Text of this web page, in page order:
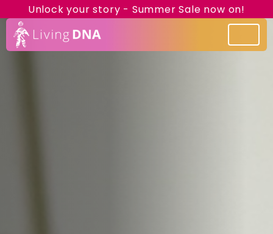
Unlock your story - Summer Sale now on!